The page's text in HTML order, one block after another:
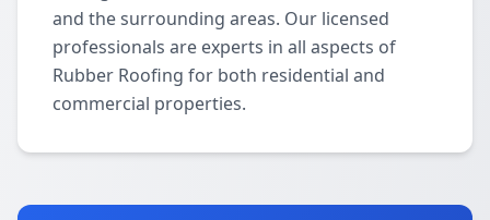
and the surrounding areas. Our licensed
professionals are experts in all aspects of
Rubber Roofing for both residential and
commercial properties.